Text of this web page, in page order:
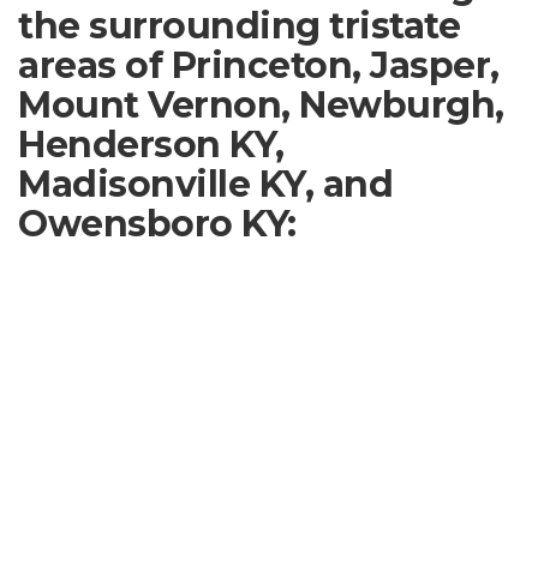
the surrounding tristate
areas of Princeton, Jasper,
Mount Vernon, Newburgh,
Henderson KY,
Madisonville KY, and
Owensboro KY: